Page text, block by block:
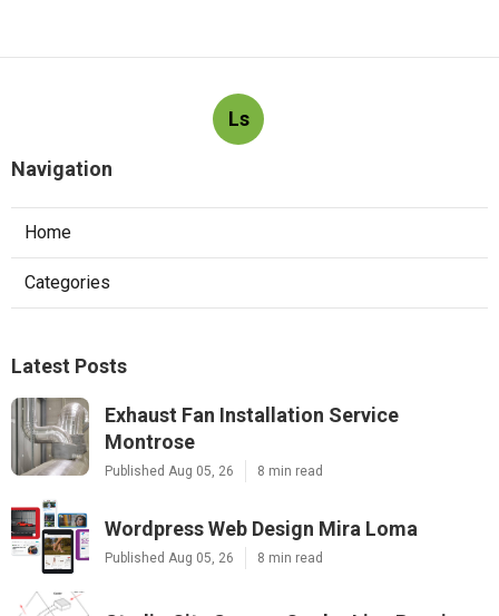
Ls
Navigation
Home
Categories
Latest Posts
Exhaust Fan Installation Service
Montrose
Published Aug 05, 26 8 min read
Wordpress Web Design Mira Loma
Published Aug 05, 26 8 min read